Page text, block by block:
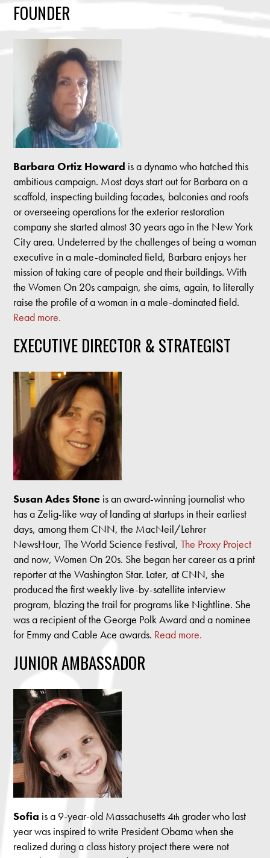
FOUNDER
Barbara Ortiz Howard is a dynamo who hatched this
ambitious campaign. Most days start out for Barbara on a
scaffold, inspecting building facades, balconies and roofs
or overseeing operations for the exterior restoration
company she started almost 30 years ago in the New York
City area. Undeterred by the challenges of being a woman
executive in a male-dominated field, Barbara enjoys her
mission of taking care of people and their buildings. With
the Women On 20s campaign, she aims, again, to literally
raise the profile of a woman in a male-dominated field.
Read more.
EXECUTIVE DIRECTOR & STRATEGIST
Susan Ades Stone is an award-winning journalist who
has a Zelig-like way of landing at startups in their earliest
days, among them CNN, the MacNeil/Lehrer
NewsHour, The World Science Festival,The Proxy Project
and now, Women On 20s. She began her career as a print
reporter at the Washington Star. Later, at CNN, she
produced the first weekly live-by-satellite interview
program, blazing the trail for programs like Nightline. She
was a recipient of the George Polk Award and a nominee
for Emmy and Cable Ace awards. Read more.
JUNIOR AMBASSADOR
Sofia is a 9-year-old Massachusetts 4th grader who last
year was inspired to write President Obama when she
realized during a class history project there were not